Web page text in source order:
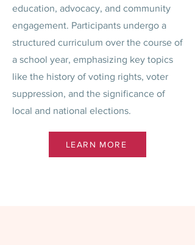
education, advocacy, and community
engagement. Participants undergo a
structured curriculum over the course of
a school year, emphasizing key topics
like the history of voting rights, voter
suppression, and the significance of
local and national elections.
LEARN MORE